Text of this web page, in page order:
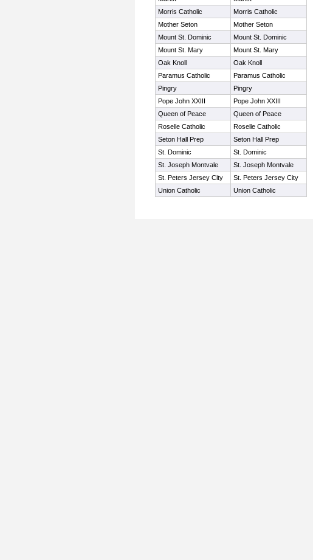
Morris Catholic
Morris Catholic
Mother Seton
Mother Seton
Mount St. Dominic
Mount St. Dominic
Mount St. Mary
Mount St. Mary
Oak Knoll
Oak Knoll
Paramus Catholic
Paramus Catholic
Pingry
Pingry
Pope John XXIII
Pope John XXIII
Queen of Peace
Queen of Peace
Roselle Catholic
Roselle Catholic
Seton Hall Prep
Seton Hall Prep
St. Dominic
St. Dominic
St. Joseph Montvale
St. Joseph Montvale
St. Peters Jersey City
St. Peters Jersey City
Union Catholic
Union Catholic